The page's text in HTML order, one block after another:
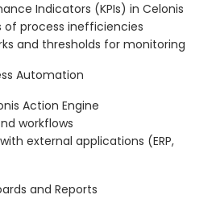
Indicators (KPIs) in Celonis
of process inefficiencies
and thresholds for monitoring
Automation
Action Engine
workflows
external applications (ERP,
and Reports